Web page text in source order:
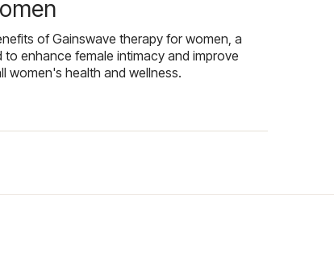
of Gainswave therapy for women, a
enhance female intimacy and improve
women's health and wellness.